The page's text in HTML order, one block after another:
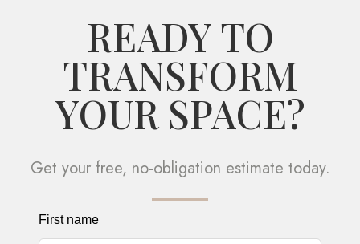
READY TO
TRANSFORM
YOUR SPACE?
Get your free, no-obligation estimate today.
Leave
First name